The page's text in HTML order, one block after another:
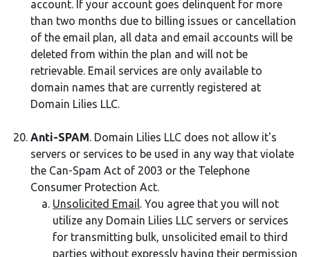
account. If your account goes delinquent for more
than two months due to billing issues or cancellation
of the email plan, all data and email accounts will be
deleted from within the plan and will not be
retrievable. Email services are only available to
domain names that are currently registered at
Domain Lilies LLC.
Anti-SPAM. Domain Lilies LLC does not allow it's
servers or services to be used in any way that violate
the Can-Spam Act of 2003 or the Telephone
Consumer Protection Act.
Unsolicited Email. You agree that you will not
utilize any Domain Lilies LLC servers or services
for transmitting bulk, unsolicited email to third
parties without expressly having their permission